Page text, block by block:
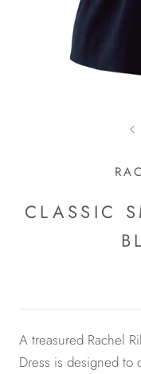
CLASSIC
A treasured Rachel
Dress is designed to